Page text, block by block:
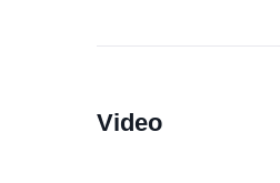
Video